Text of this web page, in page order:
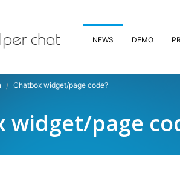
NEWS DEMO
Chatbox widget/page code?
widget/page